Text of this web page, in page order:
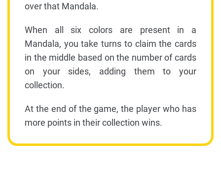
over that Mandala.
When all six colors are present in a
Mandala, you take turns to claim the cards
in the middle based on the number of cards
on your sides, adding them to your
collection.
At the end of the game, the player who has
more points in their collection wins.